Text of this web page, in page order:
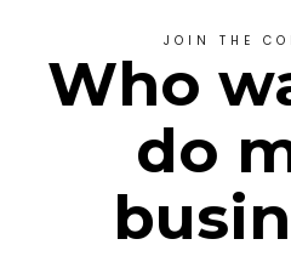
JOIN THE
Who
do